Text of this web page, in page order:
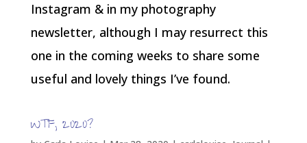
Instagram & in my photography
newsletter, although I may resurrect this
one in the coming weeks to share some
useful and lovely things I’ve found.
WTF, 2020?